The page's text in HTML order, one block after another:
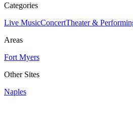
Categories
Live MusicConcertTheater &
Areas
Fort Myers
Other Sites
Naples